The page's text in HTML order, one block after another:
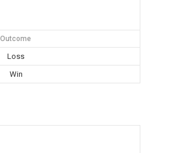
Outcome
Loss
Win